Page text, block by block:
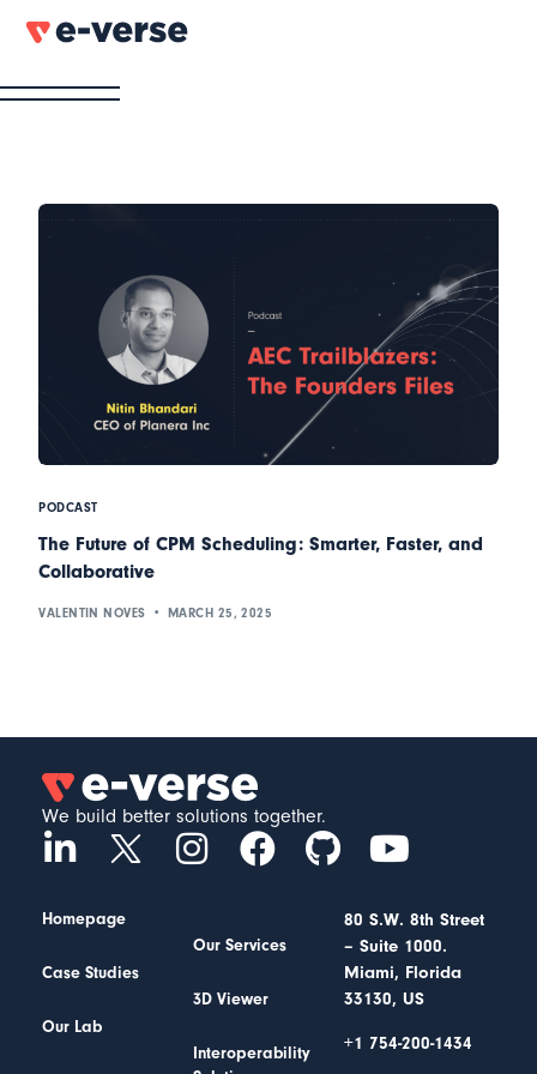
PODCAST
The Future of CPM Scheduling: Smarter, Faster, and
Collaborative
VALENTIN NOVES MARCH 25, 2025
We build better solutions together.
Homepage
Case Studies
Our Lab
Our Services
3D Viewer
Interoperability
80 S.W. 8th Street
– Suite 1000.
Miami, Florida
33130, US
+1 754-200-1434